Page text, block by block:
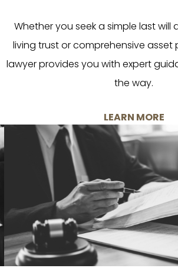
Whether you seek a simple last will
living trust or comprehensive asset
lawyer provides you with expert
the way.
LEARN MORE